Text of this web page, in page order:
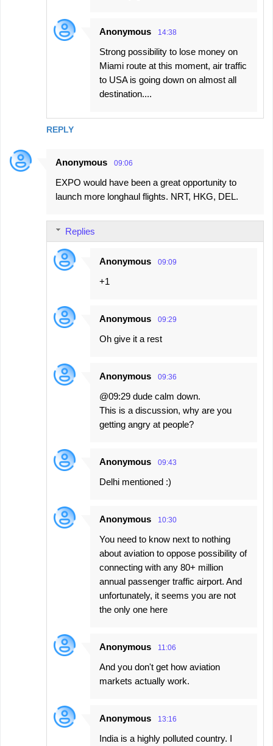
REPLY
Anonymous 14:38
Strong possibility to lose money on
Miami route at this moment, air traffic
to USA is going down on almost all
destination....
Anonymous 09:06
EXPO would have been a great opportunity to
launch more longhaul flights. NRT, HKG, DEL.
Replies
Anonymous 09:09
+1
Anonymous 09:29
Oh give it a rest
Anonymous 09:36
@09:29 dude calm down.
This is a discussion, why are you
getting angry at people?
Anonymous 09:43
Delhi mentioned :)
Anonymous 10:30
You need to know next to nothing
about aviation to oppose possibility of
connecting with any 80+ million
annual passenger traffic airport. And
unfortunately, it seems you are not
the only one here
Anonymous 11:06
And you don't get how aviation
markets actually work.
Anonymous 13:16
India is a highly polluted country. I